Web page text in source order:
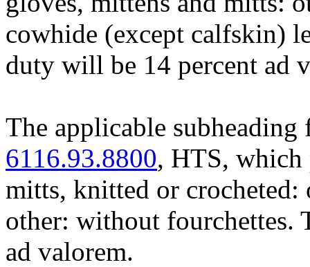
cowhide (except calfskin)
duty will be 14 percent ad
The applicable
6116.93.8800, HTS, which
mitts, knitted or
other: without fourchettes.
ad valorem.